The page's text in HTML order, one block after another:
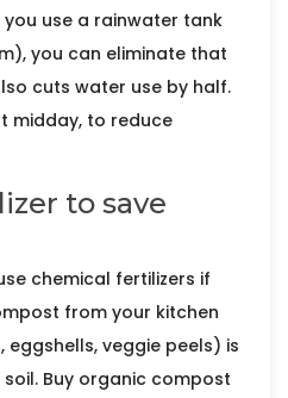
use a rainwater tank
you can eliminate that
cuts water use by half.
midday, to reduce
to save
chemical fertilizers if
from your kitchen
veggie peels) is
Buy organic compost